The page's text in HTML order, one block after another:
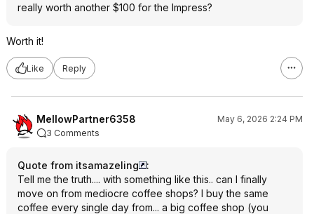
really worth another $100 for the Impress?
Worth it!
Like Reply
MellowPartner6358
May 6, 2026 2:24 PM
3 Comments
Quote from itsamazeling
:
Tell me the truth.... with something like this.. can I finally
move on from mediocre coffee shops? I buy the same
coffee every single day from... a big coffee shop (you